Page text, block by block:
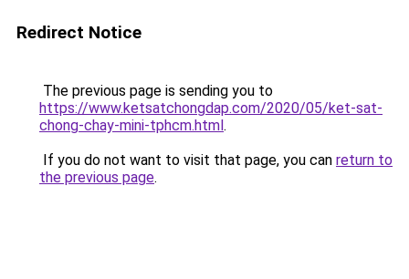
Redirect Notice
The previous page is sending you to
https://www.ketsatchongdap.com/2020/05/ket-sat-
chong-chay-mini-tphcm.html.
If you do not want to visit that page, you can return to
the previous page.